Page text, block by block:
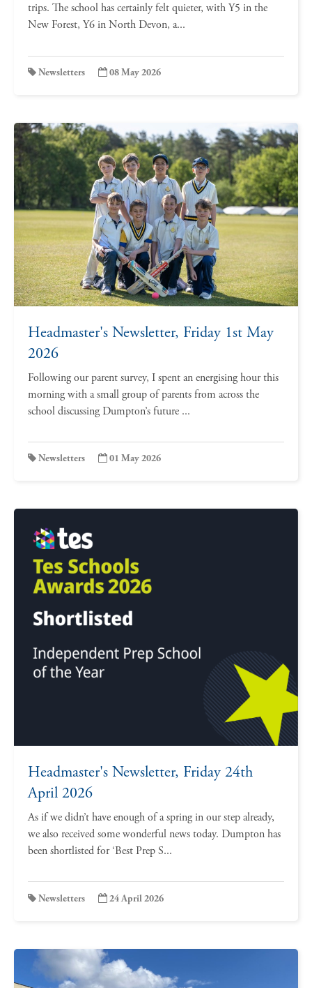
trips. The school has certainly felt quieter, with Y5 in the
New Forest, Y6 in North Devon, a...
Newsletters 08 May 2026
Headmaster's Newsletter, Friday 1st May
2026
Following our parent survey, I spent an energising hour this
morning with a small group of parents from across the
school discussing Dumpton’s future ...
Newsletters 01 May 2026
Headmaster's Newsletter, Friday 24th
April 2026
As if we didn’t have enough of a spring in our step already,
we also received some wonderful news today. Dumpton has
been shortlisted for ‘Best Prep S...
Newsletters 24 April 2026